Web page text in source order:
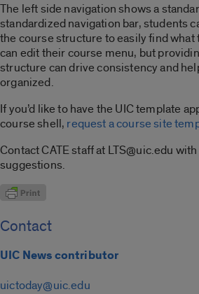
The left side navigation shows a
standardized navigation bar, students
the course structure to easily find
can edit their course menu, but
structure can drive consistency and
organized.
If you’d like to have the UIC template
course shell, request a course site
Contact CATE staff at LTS@uic.edu
suggestions.
Contact
UIC News contributor
uictoday@uic.edu